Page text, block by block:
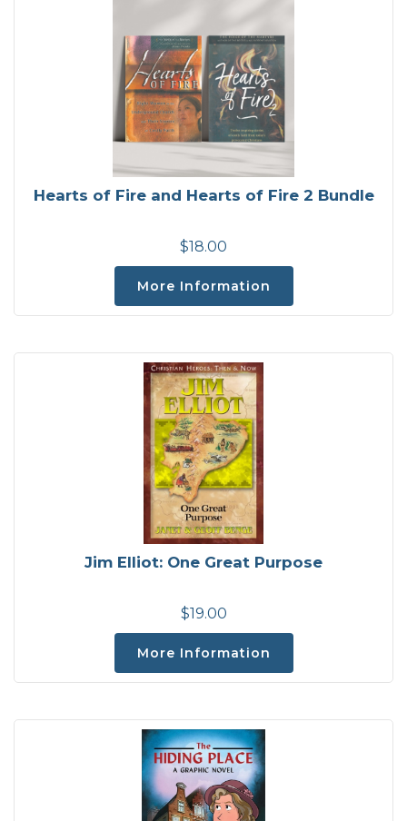
Hearts of Fire and Hearts of Fire 2 Bundle
$18.00
More Information
Jim Elliot: One Great Purpose
$19.00
More Information